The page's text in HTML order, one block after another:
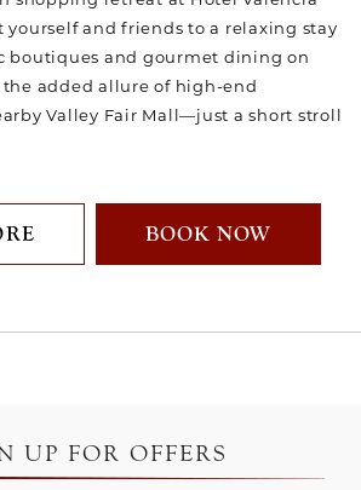
yourself and friends to a relaxing stay
boutiques and gourmet dining on
the added allure of high-end
Valley Fair Mall—just a short stroll
BOOK NOW
UP FOR OFFERS